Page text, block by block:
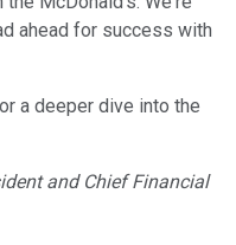
ahead for success with
a deeper dive into the
and Chief Financial